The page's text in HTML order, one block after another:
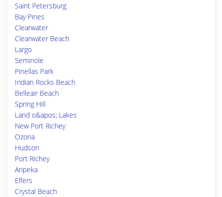
Saint Petersburg
Bay Pines
Clearwater
Clearwater Beach
Largo
Seminole
Pinellas Park
Indian Rocks Beach
Belleair Beach
Spring Hill
Land o&apos; Lakes
New Port Richey
Ozona
Hudson
Port Richey
Aripeka
Elfers
Crystal Beach